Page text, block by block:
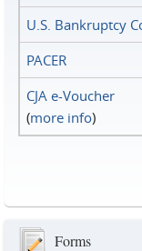
U.S. Bankruptcy
PACER
CJA e-Voucher
(more info)
Forms